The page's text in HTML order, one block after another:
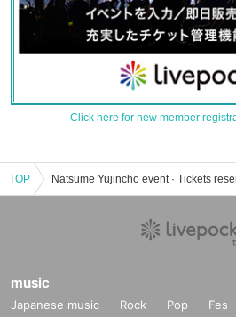
Click here for new member
TOP
music
Japanese music Rock Pop Fes